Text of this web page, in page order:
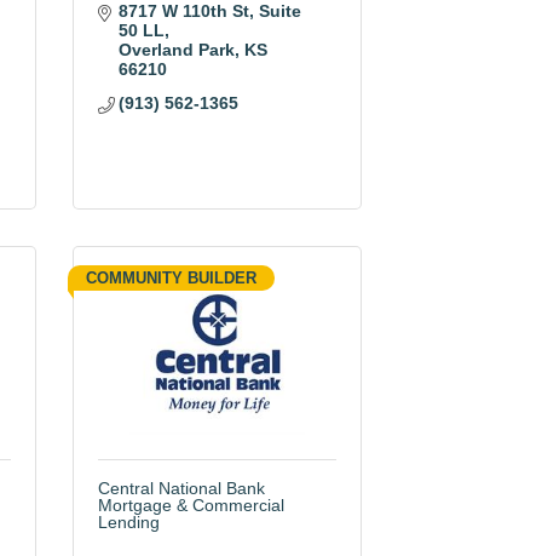
8717 W 110th St, Suite
50 LL
Overland Park KS
66210
(913) 562-1365
COMMUNITY BUILDER
Central National Bank
Mortgage & Commercial
Lending